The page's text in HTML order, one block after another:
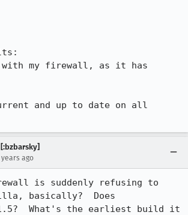
with my firewall, as it has
and up to date on all
years ago
is suddenly refusing to
basically?  Does
What's the earliest build it